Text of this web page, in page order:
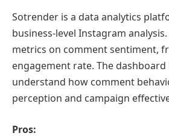
Sotrender is a data analytics
business-level Instagram
metrics on comment sentiment,
engagement rate. The
understand how comment
perception and campaign
Pros: